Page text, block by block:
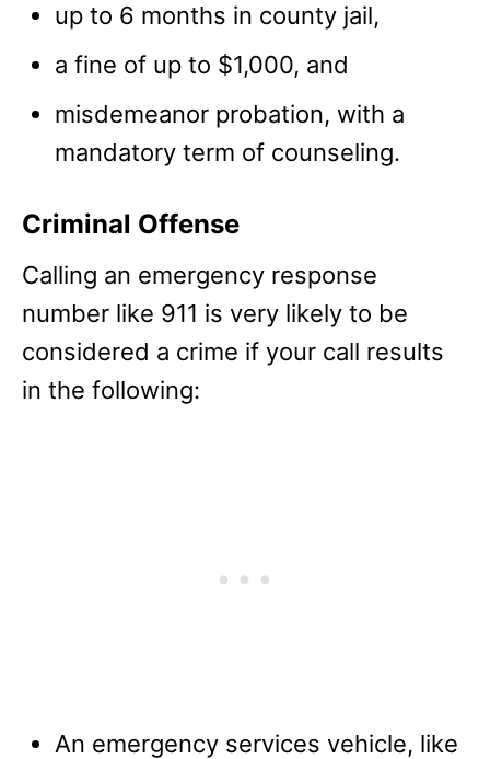
up to 6 months in county jail,
a fine of up to $1,000, and
misdemeanor probation, with a
mandatory term of counseling.
Criminal Offense
Calling an emergency response
number like 911 is very likely to be
considered a crime if your call results
in the following:
An emergency services vehicle, like